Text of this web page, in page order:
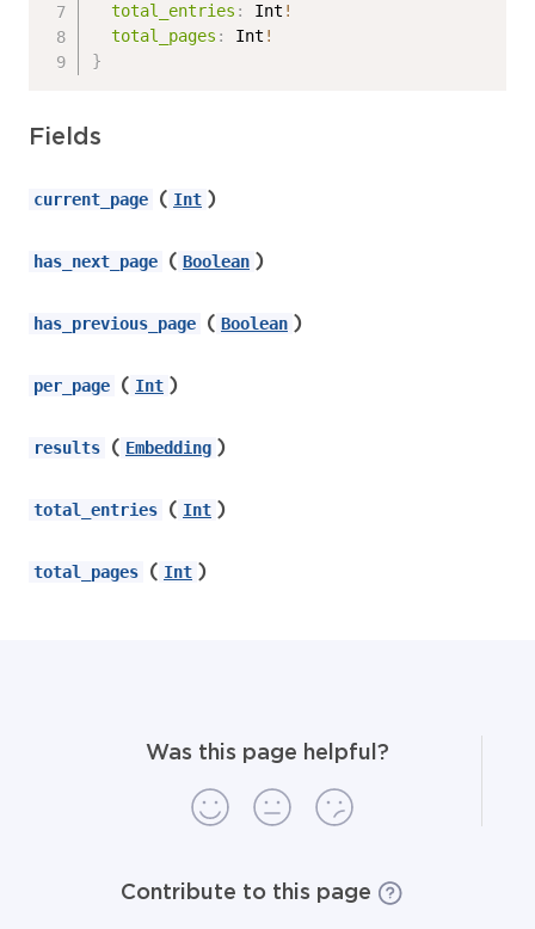
total_entries : Int !
total_pages : Int !
}
Fields
current_page ( Int )
has_next_page ( Boolean )
has_previous_page ( Boolean )
per_page ( Int )
results ( Embedding )
total_entries ( Int )
total_pages ( Int )
Was this page helpful?
Contribute to this page